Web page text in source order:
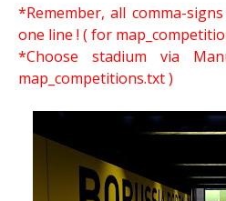
*Remember, all comma-
one line ! ( for
*Choose stadium via
map_competitions.txt )